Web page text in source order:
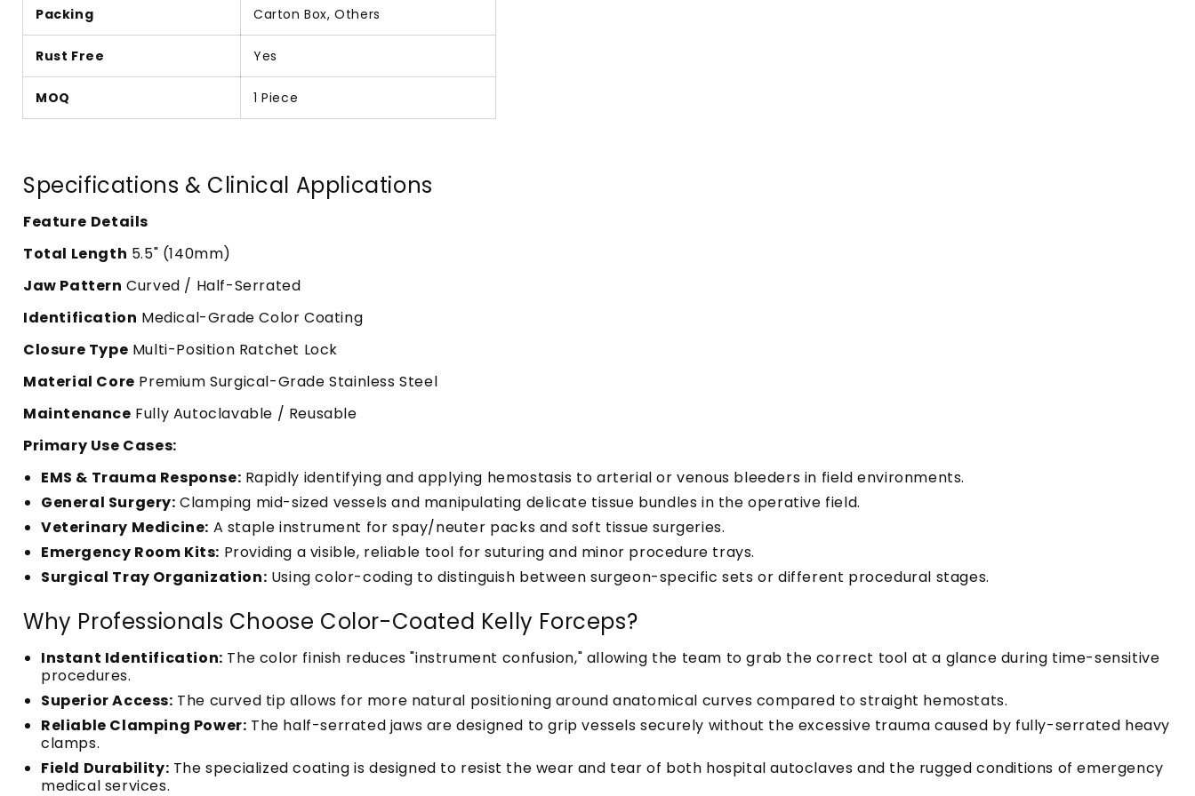
Packing Carton Box, Others
Rust Free Yes
MOQ 1 Piece
Specifications & Clinical Applications
Feature Details
Total Length 5.5" (140mm)
Jaw Pattern Curved / Half-Serrated
Identification Medical-Grade Color Coating
Closure Type Multi-Position Ratchet Lock
Material Core Premium Surgical-Grade Stainless Steel
Maintenance Fully Autoclavable / Reusable
Primary Use Cases:
EMS & Trauma Response: Rapidly identifying and applying hemostasis to arterial or venous bleeders in field environments.
General Surgery: Clamping mid-sized vessels and manipulating delicate tissue bundles in the operative field.
Veterinary Medicine: A staple instrument for spay/neuter packs and soft tissue surgeries.
Emergency Room Kits: Providing a visible, reliable tool for suturing and minor procedure trays.
Surgical Tray Organization: Using color-coding to distinguish between surgeon-specific sets or different procedural stages.
Why Professionals Choose Color-Coated Kelly Forceps?
Instant Identification: The color finish reduces "instrument confusion," allowing the team to grab the correct tool at a glance during time-sensitive
procedures.
Superior Access: The curved tip allows for more natural positioning around anatomical curves compared to straight hemostats.
Reliable Clamping Power: The half-serrated jaws are designed to grip vessels securely without the excessive trauma caused by fully-serrated heavy
clamps.
Field Durability: The specialized coating is designed to resist the wear and tear of both hospital autoclaves and the rugged conditions of emergency
medical services.